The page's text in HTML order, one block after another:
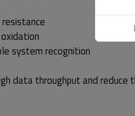
system recognition
data throughput and